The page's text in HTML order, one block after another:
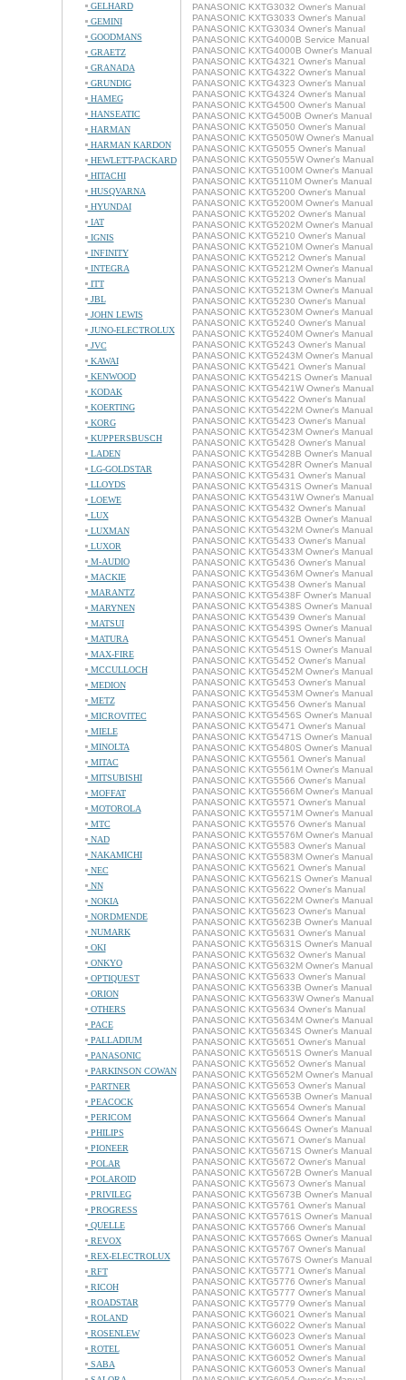
GELHARD
GEMINI
GOODMANS
GRAETZ
GRANADA
GRUNDIG
HAMEG
HANSEATIC
HARMAN
HARMAN KARDON
HEWLETT-PACKARD
HITACHI
HUSQVARNA
HYUNDAI
IAT
IGNIS
INFINITY
INTEGRA
ITT
JBL
JOHN LEWIS
JUNO-ELECTROLUX
JVC
KAWAI
KENWOOD
KODAK
KOERTING
KORG
KUPPERSBUSCH
LADEN
LG-GOLDSTAR
LLOYDS
LOEWE
LUX
LUXMAN
LUXOR
M-AUDIO
MACKIE
MARANTZ
MARYNEN
MATSUI
MATURA
MAX-FIRE
MCCULLOCH
MEDION
METZ
MICROVITEC
MIELE
MINOLTA
MITAC
MITSUBISHI
MOFFAT
MOTOROLA
MTC
NAD
NAKAMICHI
NEC
NN
NOKIA
NORDMENDE
NUMARK
OKI
ONKYO
OPTIQUEST
ORION
OTHERS
PACE
PALLADIUM
PANASONIC
PARKINSON COWAN
PARTNER
PEACOCK
PERICOM
PHILIPS
PIONEER
POLAR
POLAROID
PRIVILEG
PROGRESS
QUELLE
REVOX
REX-ELECTROLUX
RFT
RICOH
ROADSTAR
ROLAND
ROSENLEW
ROTEL
SABA
PANASONIC KXTG3032 Owner's Manual
PANASONIC KXTG3033 Owner's Manual
PANASONIC KXTG3034 Owner's Manual
PANASONIC KXTG4000B Service Manual
PANASONIC KXTG4000B Owner's Manual
PANASONIC KXTG4321 Owner's Manual
PANASONIC KXTG4322 Owner's Manual
PANASONIC KXTG4323 Owner's Manual
PANASONIC KXTG4324 Owner's Manual
PANASONIC KXTG4500 Owner's Manual
PANASONIC KXTG4500B Owner's Manual
PANASONIC KXTG5050 Owner's Manual
PANASONIC KXTG5050W Owner's Manual
PANASONIC KXTG5055 Owner's Manual
PANASONIC KXTG5055W Owner's Manual
PANASONIC KXTG5100M Owner's Manual
PANASONIC KXTG5110M Owner's Manual
PANASONIC KXTG5200 Owner's Manual
PANASONIC KXTG5200M Owner's Manual
PANASONIC KXTG5202 Owner's Manual
PANASONIC KXTG5202M Owner's Manual
PANASONIC KXTG5210 Owner's Manual
PANASONIC KXTG5210M Owner's Manual
PANASONIC KXTG5212 Owner's Manual
PANASONIC KXTG5212M Owner's Manual
PANASONIC KXTG5213 Owner's Manual
PANASONIC KXTG5213M Owner's Manual
PANASONIC KXTG5230 Owner's Manual
PANASONIC KXTG5230M Owner's Manual
PANASONIC KXTG5240 Owner's Manual
PANASONIC KXTG5240M Owner's Manual
PANASONIC KXTG5243 Owner's Manual
PANASONIC KXTG5243M Owner's Manual
PANASONIC KXTG5421 Owner's Manual
PANASONIC KXTG5421S Owner's Manual
PANASONIC KXTG5421W Owner's Manual
PANASONIC KXTG5422 Owner's Manual
PANASONIC KXTG5422M Owner's Manual
PANASONIC KXTG5423 Owner's Manual
PANASONIC KXTG5423M Owner's Manual
PANASONIC KXTG5428 Owner's Manual
PANASONIC KXTG5428B Owner's Manual
PANASONIC KXTG5428R Owner's Manual
PANASONIC KXTG5431 Owner's Manual
PANASONIC KXTG5431S Owner's Manual
PANASONIC KXTG5431W Owner's Manual
PANASONIC KXTG5432 Owner's Manual
PANASONIC KXTG5432B Owner's Manual
PANASONIC KXTG5432M Owner's Manual
PANASONIC KXTG5433 Owner's Manual
PANASONIC KXTG5433M Owner's Manual
PANASONIC KXTG5436 Owner's Manual
PANASONIC KXTG5436M Owner's Manual
PANASONIC KXTG5438 Owner's Manual
PANASONIC KXTG5438F Owner's Manual
PANASONIC KXTG5438S Owner's Manual
PANASONIC KXTG5439 Owner's Manual
PANASONIC KXTG5439S Owner's Manual
PANASONIC KXTG5451 Owner's Manual
PANASONIC KXTG5451S Owner's Manual
PANASONIC KXTG5452 Owner's Manual
PANASONIC KXTG5452M Owner's Manual
PANASONIC KXTG5453 Owner's Manual
PANASONIC KXTG5453M Owner's Manual
PANASONIC KXTG5456 Owner's Manual
PANASONIC KXTG5456S Owner's Manual
PANASONIC KXTG5471 Owner's Manual
PANASONIC KXTG5471S Owner's Manual
PANASONIC KXTG5480S Owner's Manual
PANASONIC KXTG5561 Owner's Manual
PANASONIC KXTG5561M Owner's Manual
PANASONIC KXTG5566 Owner's Manual
PANASONIC KXTG5566M Owner's Manual
PANASONIC KXTG5571 Owner's Manual
PANASONIC KXTG5571M Owner's Manual
PANASONIC KXTG5576 Owner's Manual
PANASONIC KXTG5576M Owner's Manual
PANASONIC KXTG5583 Owner's Manual
PANASONIC KXTG5583M Owner's Manual
PANASONIC KXTG5621 Owner's Manual
PANASONIC KXTG5621S Owner's Manual
PANASONIC KXTG5622 Owner's Manual
PANASONIC KXTG5622M Owner's Manual
PANASONIC KXTG5623 Owner's Manual
PANASONIC KXTG5623B Owner's Manual
PANASONIC KXTG5631 Owner's Manual
PANASONIC KXTG5631S Owner's Manual
PANASONIC KXTG5632 Owner's Manual
PANASONIC KXTG5632M Owner's Manual
PANASONIC KXTG5633 Owner's Manual
PANASONIC KXTG5633B Owner's Manual
PANASONIC KXTG5633W Owner's Manual
PANASONIC KXTG5634 Owner's Manual
PANASONIC KXTG5634M Owner's Manual
PANASONIC KXTG5634S Owner's Manual
PANASONIC KXTG5651 Owner's Manual
PANASONIC KXTG5651S Owner's Manual
PANASONIC KXTG5652 Owner's Manual
PANASONIC KXTG5652M Owner's Manual
PANASONIC KXTG5653 Owner's Manual
PANASONIC KXTG5653B Owner's Manual
PANASONIC KXTG5654 Owner's Manual
PANASONIC KXTG5664 Owner's Manual
PANASONIC KXTG5664S Owner's Manual
PANASONIC KXTG5671 Owner's Manual
PANASONIC KXTG5671S Owner's Manual
PANASONIC KXTG5672 Owner's Manual
PANASONIC KXTG5672B Owner's Manual
PANASONIC KXTG5673 Owner's Manual
PANASONIC KXTG5673B Owner's Manual
PANASONIC KXTG5761 Owner's Manual
PANASONIC KXTG5761S Owner's Manual
PANASONIC KXTG5766 Owner's Manual
PANASONIC KXTG5766S Owner's Manual
PANASONIC KXTG5767 Owner's Manual
PANASONIC KXTG5767S Owner's Manual
PANASONIC KXTG5771 Owner's Manual
PANASONIC KXTG5776 Owner's Manual
PANASONIC KXTG5777 Owner's Manual
PANASONIC KXTG5779 Owner's Manual
PANASONIC KXTG6021 Owner's Manual
PANASONIC KXTG6022 Owner's Manual
PANASONIC KXTG6023 Owner's Manual
PANASONIC KXTG6051 Owner's Manual
PANASONIC KXTG6052 Owner's Manual
PANASONIC KXTG6053 Owner's Manual